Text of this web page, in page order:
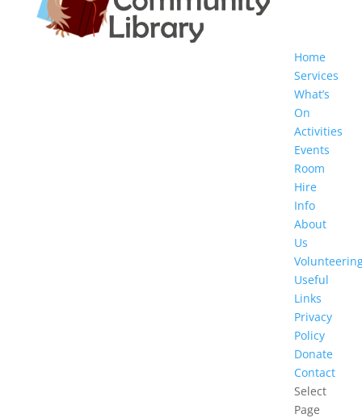
Home
Services
What’s
On
Activities
Events
Room
Hire
Info
About
Us
Useful
Links
Privacy
Policy
Donate
Contact
Select
Page